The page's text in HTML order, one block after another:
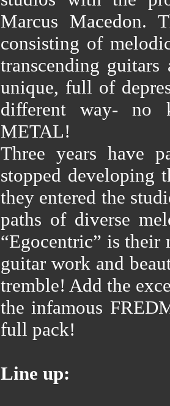
Marcus Macedon.
consisting of
transcending guitars
unique, full of
different way- no
METAL!
Three years have
stopped developing
they entered the
paths of diverse
“Egocentric” is their
guitar work and
tremble! Add the
the infamous
full pack!
Line up: